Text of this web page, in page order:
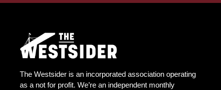
The Westsider is an incorporated association operating
as a not for profit. We’re an independent monthly